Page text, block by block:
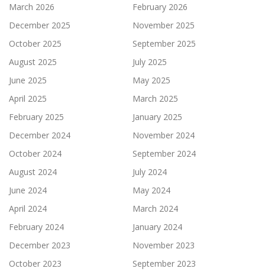
March 2026
February 2026
December 2025
November 2025
October 2025
September 2025
August 2025
July 2025
June 2025
May 2025
April 2025
March 2025
February 2025
January 2025
December 2024
November 2024
October 2024
September 2024
August 2024
July 2024
June 2024
May 2024
April 2024
March 2024
February 2024
January 2024
December 2023
November 2023
October 2023
September 2023